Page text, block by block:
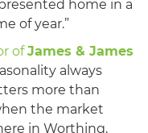
home in a
of year.”
ofJames & James
always
more than
the market
in Worthing,